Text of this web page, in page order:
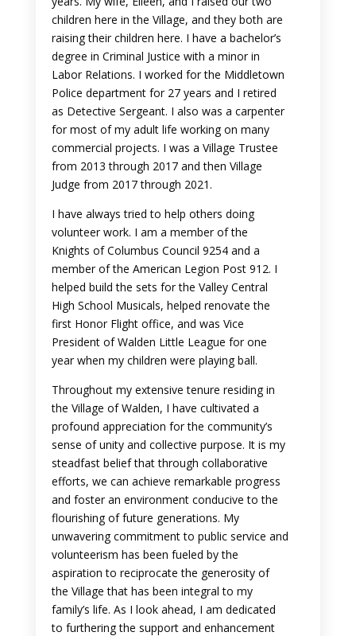
children here in the Village, and they both are
raising their children here. I have a bachelor’s
degree in Criminal Justice with a minor in
Labor Relations. I worked for the Middletown
Police department for 27 years and I retired
as Detective Sergeant. I also was a carpenter
for most of my adult life working on many
commercial projects. I was a Village Trustee
from 2013 through 2017 and then Village
Judge from 2017 through 2021.
I have always tried to help others doing
volunteer work. I am a member of the
Knights of Columbus Council 9254 and a
member of the American Legion Post 912. I
helped build the sets for the Valley Central
High School Musicals, helped renovate the
first Honor Flight office, and was Vice
President of Walden Little League for one
year when my children were playing ball.
Throughout my extensive tenure residing in
the Village of Walden, I have cultivated a
profound appreciation for the community’s
sense of unity and collective purpose. It is my
steadfast belief that through collaborative
efforts, we can achieve remarkable progress
and foster an environment conducive to the
flourishing of future generations. My
unwavering commitment to public service and
volunteerism has been fueled by the
aspiration to reciprocate the generosity of
the Village that has been integral to my
family’s life. As I look ahead, I am dedicated
to furthering the support and enhancement